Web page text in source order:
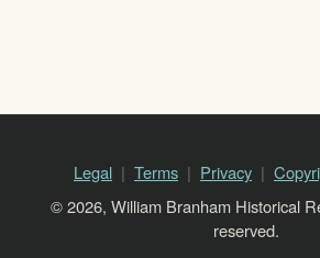
Legal Terms Privacy
© 2026, William Branham Historical
reserved.